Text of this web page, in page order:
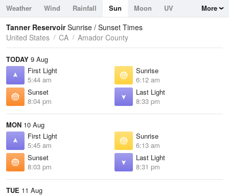
Weather Wind Rainfall Sun Moon
UV
Tides
Swell
More
Tanner ReservoirSunrise / Sunset Times
United States
CA Amador County
TODAY 9 Aug
First Light
5:44 am
Sunrise
6:12 am
Sunset
8:04 pm
Last Light
8:33 pm
MON 10 Aug
First Light
5:45 am
Sunrise
6:13 am
Sunset
8:03 pm
Last Light
8:31 pm
TUE 11 Aug